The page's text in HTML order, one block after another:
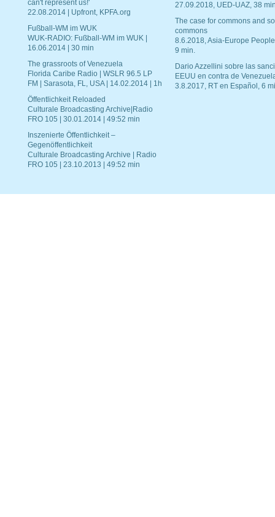
can't represent us!'
22.08.2014 | Upfront, KPFA.org
Fußball-WM im WUK
WUK-RADIO: Fußball-WM im WUK |
16.06.2014 | 30 min
The grassroots of Venezuela
Florida Caribe Radio | WSLR 96.5 LP
FM | Sarasota, FL, USA | 14.02.2014 | 1h
Öffentlichkeit Reloaded
Culturale Broadcasting Archive|Radio
FRO 105 | 30.01.2014 | 49:52 min
Inszenierte Öffentlichkeit –
Gegenöffentlichkeit
Culturale Broadcasting Archive | Radio
FRO 105 | 23.10.2013 | 49:52 min
27.09.2018, UED-UAZ, 38
The case for commons and
commons
8.6.2018, Asia-Europe
9 min.
Dario Azzellini sobre las
EEUU en contra de
3.8.2017, RT en Español, 6